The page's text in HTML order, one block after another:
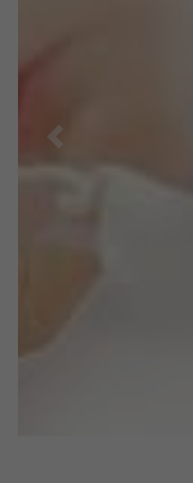
Previous